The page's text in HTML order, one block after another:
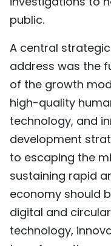
public.
A central
address was the
of the growth
high-quality
technology, and
development
to escaping the
sustaining rapid
economy should
digital and
technology,